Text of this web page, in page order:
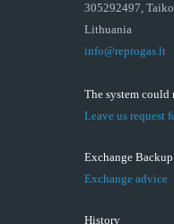
305292497,
Lithuania
info@reprogas.lt
The system
Leave us request
Exchange Backup
Exchange advice
History